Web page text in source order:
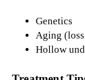
Genetics
Aging
Hollow